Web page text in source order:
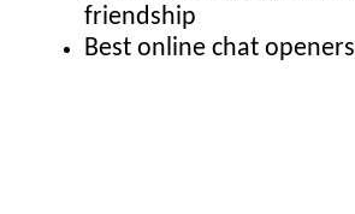
friendship
Best online chat openers